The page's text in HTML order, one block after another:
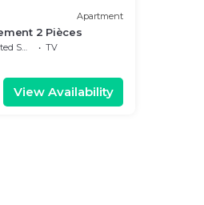
Apartment
2 Pièces
Area
TV
View Availability